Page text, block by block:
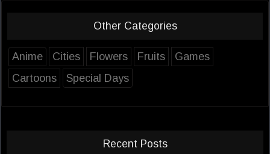
Other Categories
Anime Cities Flowers Fruits
Games
Cartoons
Special Days
Recent Posts